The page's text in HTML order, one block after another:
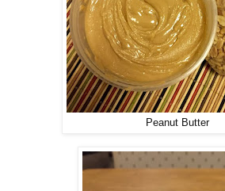
Peanut Butter